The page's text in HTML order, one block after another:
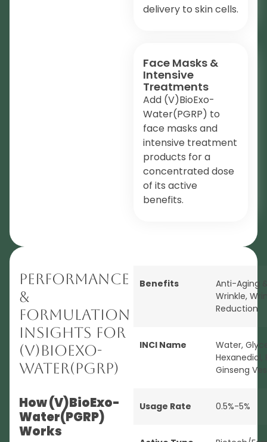
delivery to skin cells.
Face Masks &
Intensive
Treatments
Add (V)BioExo-
Water(PGRP) to
face masks and
intensive treatment
products for a
concentrated dose
of its active
benefits.
Performance
&
Formulation
Insights for
(V)BioExo-
Water(PGRP)
How (V)BioExo-
Water(PGRP)
Works
Benefits
Anti-Aging
Wrinkle,
Reduction
INCI Name
Water,
Hexanediol,
Ginseng
Usage Rate 0.5%-5%